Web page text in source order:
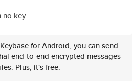
no key
for Android, you can send
end-to-end encrypted messages
Plus, it's free.